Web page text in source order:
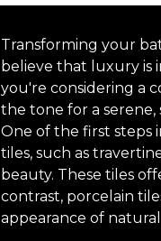
Transforming your
believe that luxury is
you're considering a
the tone for a
One of the first steps
tiles, such as
beauty. These tiles
contrast, porcelain
appearance of